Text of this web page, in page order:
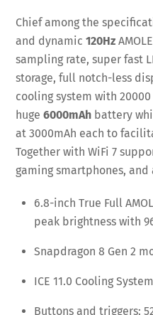
Chief among the
and dynamic120Hz
sampling rate, super fast
storage, full notch-less
cooling system with
huge6000mAh battery
at 3000mAh each to
Together with WiFi 7
gaming smartphones,
6.8-inch True Full
peak brightness with
Snapdragon 8 Gen 2
ICE 11.0 Cooling
Buttons and triggers: